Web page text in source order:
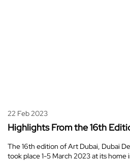
22 Feb 2023
Highlights From the 16th
The 16th edition of Art Dubai, Dubai
took place 1-5 March 2023 at its